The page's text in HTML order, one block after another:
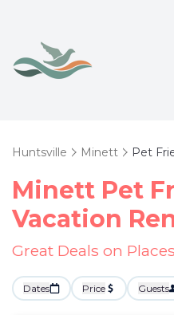
Huntsville Minett Pet
Minett Pet
Vacation
Great Deals on
Dates Price Guests